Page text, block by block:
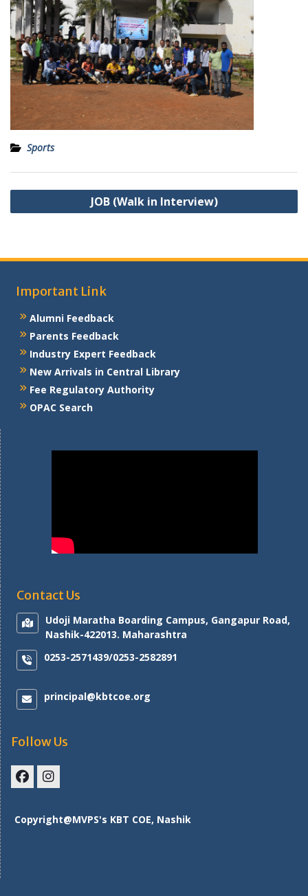
Sports
Post
navigation
JOB (Walk in Interview)
Important Link
Alumni Feedback
Parents Feedback
Industry Expert Feedback
New Arrivals in Central Library
Fee Regulatory Authority
OPAC Search
Contact Us
Udoji Maratha Boarding Campus, Gangapur Road,
Nashik-422013. Maharashtra
0253-2571439/0253-2582891
principal@kbtcoe.org
Follow Us
Copyright@MVPS's KBT COE, Nashik